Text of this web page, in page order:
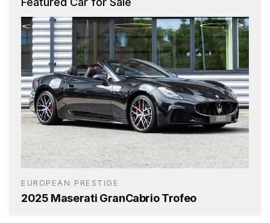
EUROPEAN PRESTIGE
2025 Maserati GranCabrio Trofeo